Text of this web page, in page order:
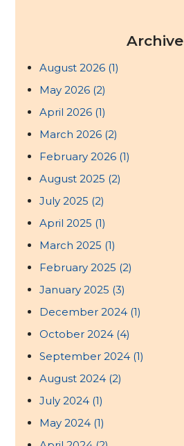
Archive
August 2026 (1)
May 2026 (2)
April 2026 (1)
March 2026 (2)
February 2026 (1)
August 2025 (2)
July 2025 (2)
April 2025 (1)
March 2025 (1)
February 2025 (2)
January 2025 (3)
December 2024 (1)
October 2024 (4)
September 2024 (1)
August 2024 (2)
July 2024 (1)
May 2024 (1)